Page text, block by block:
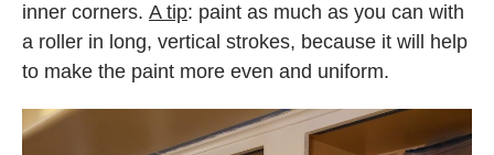
inner corners. A tip: paint as much as you can with
a roller in long, vertical strokes, because it will help
to make the paint more even and uniform.